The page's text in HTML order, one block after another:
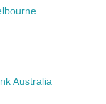
Australia